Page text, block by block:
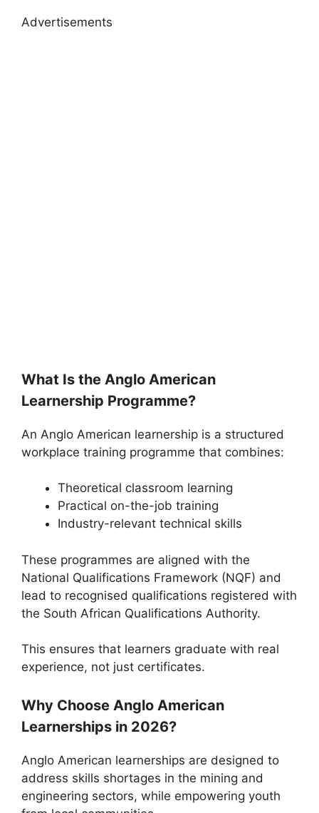
Advertisements
What Is the Anglo American
Learnership Programme?
An Anglo American learnership is a structured
workplace training programme that combines:
Theoretical classroom learning
Practical on-the-job training
Industry-relevant technical skills
These programmes are aligned with the
National Qualifications Framework (NQF) and
lead to recognised qualifications registered with
the South African Qualifications Authority.
This ensures that learners graduate with real
experience, not just certificates.
Why Choose Anglo American
Learnerships in 2026?
Anglo American learnerships are designed to
address skills shortages in the mining and
engineering sectors, while empowering youth